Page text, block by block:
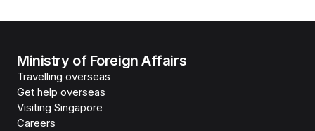
Ministry of Foreign Affairs
Travelling overseas
Get help overseas
Visiting Singapore
Careers